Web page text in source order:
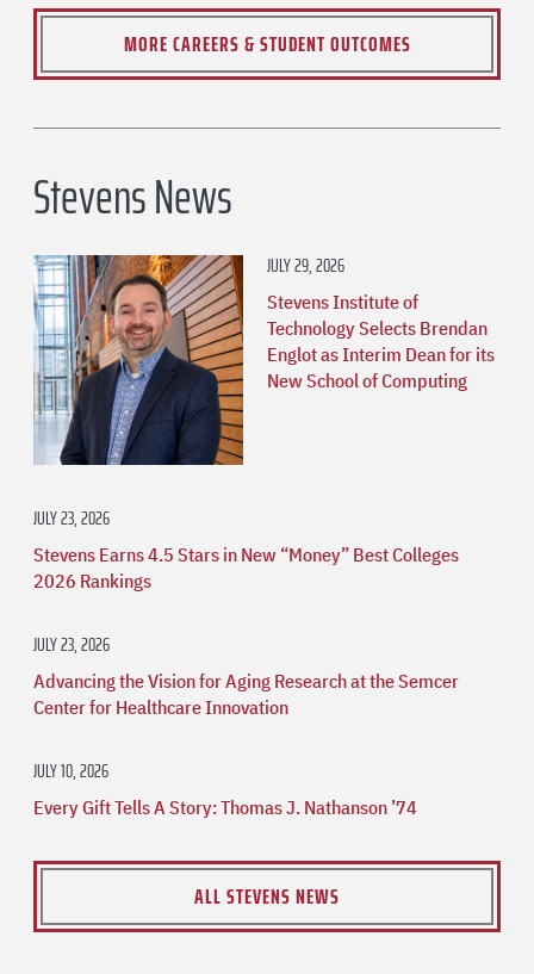
MORE CAREERS & STUDENT OUTCOMES
Stevens News
JULY 29, 2026
Stevens Institute of
Technology Selects Brendan
Englot as Interim Dean for its
New School of Computing
JULY 23, 2026
Stevens Earns 4.5 Stars in New “Money” Best Colleges
2026 Rankings
JULY 23, 2026
Advancing the Vision for Aging Research at the Semcer
Center for Healthcare Innovation
JULY 10, 2026
Every Gift Tells A Story: Thomas J. Nathanson ’74
ALL STEVENS NEWS